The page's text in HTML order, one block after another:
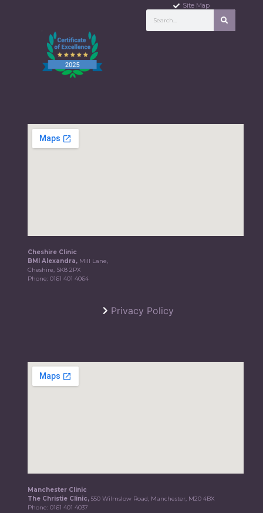
Site Map
Cheshire Clinic
BMI Alexandra, Mill Lane,
Cheshire, SK8 2PX
Phone:0161 401 4064
Privacy Policy
Manchester Clinic
The Christie Clinic,550 Wilmslow Road, Manchester, M20 4BX
Phone:0161 401 4037